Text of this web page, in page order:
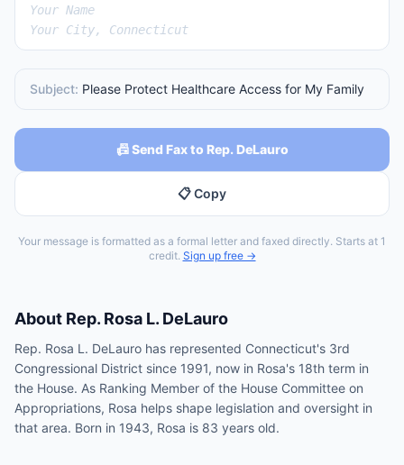
Your Name
Your City, Connecticut
Subject: Please Protect Healthcare Access for My Family
📠 Send Fax to Rep. DeLauro
📋 Copy
Your message is formatted as a formal letter and faxed directly. Starts at 1
credit. Sign up free →
About Rep. Rosa L. DeLauro
Rep. Rosa L. DeLauro has represented Connecticut's 3rd
Congressional District since 1991, now in Rosa's 18th term in
the House. As Ranking Member of the House Committee on
Appropriations, Rosa helps shape legislation and oversight in
that area. Born in 1943, Rosa is 83 years old.